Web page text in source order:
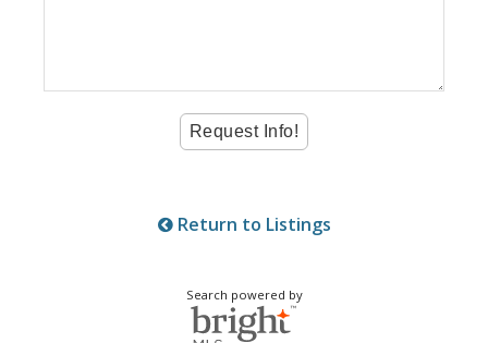
Return to Listings
Search powered by